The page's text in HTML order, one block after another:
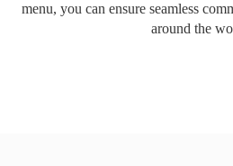
menu, you can ensure seamless
around the